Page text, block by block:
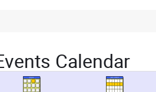
Calendar